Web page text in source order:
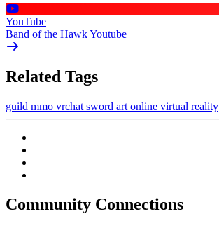
YouTube
Band of the Hawk Youtube
Related Tags
guild mmo vrchat sword art online virtual reality
Community Connections